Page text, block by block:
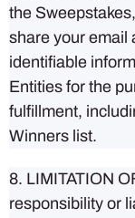
the
share your email
identifiable
Entities for the
fulfillment,
Winners list.
8. LIMITATION
responsibility or